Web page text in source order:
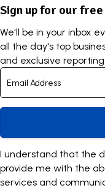
Sign up for our
We'll be in your inbox
all the day's top
and exclusive
I understand that the
provide me with the
services and